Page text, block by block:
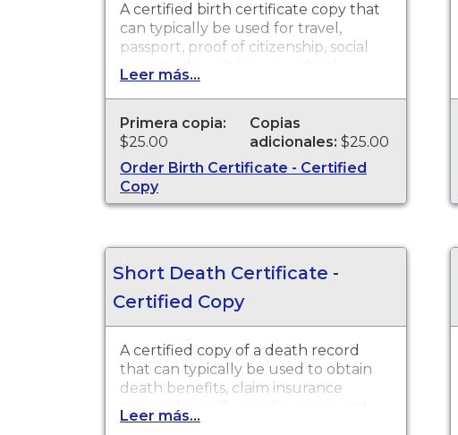
A certified birth certificate copy that
can typically be used for travel,
passport, proof of citizenship, social
security, driver's license, school
registration, personal identification
and other legal purposes. Birth
Certificates are available for events
that occurred in the state of
Washington.
Leer más...
Primera copia:
$25.00
Copias
adicionales: $25.00
Order Birth Certificate - Certified
Copy
Short Death Certificate -
Certified Copy
A certified copy of a death record
that can typically be used to obtain
death benefits, claim insurance
proceeds, notify social security and
other legal purposes. Death
Leer más...